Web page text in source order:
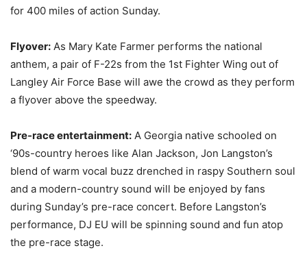
for 400 miles of action Sunday.
Flyover: As Mary Kate Farmer performs the national
anthem, a pair of F-22s from the 1st Fighter Wing out of
Langley Air Force Base will awe the crowd as they perform
a flyover above the speedway.
Pre-race entertainment: A Georgia native schooled on
‘90s-country heroes like Alan Jackson, Jon Langston’s
blend of warm vocal buzz drenched in raspy Southern soul
and a modern-country sound will be enjoyed by fans
during Sunday’s pre-race concert. Before Langston’s
performance, DJ EU will be spinning sound and fun atop
the pre-race stage.